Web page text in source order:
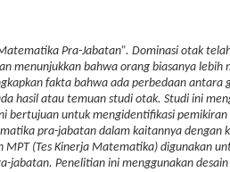
Pra-Jabatan”. Dominasi otak
menunjukkan bahwa orang biasanya lebih
fakta bahwa ada perbedaan antara
hasil atau temuan studi otak. Studi ini
untuk mengidentifikasi pemikiran
pra-jabatan dalam kaitannya dengan
(Tes Kinerja Matematika) digunakan
jabatan. Penelitian ini menggunakan